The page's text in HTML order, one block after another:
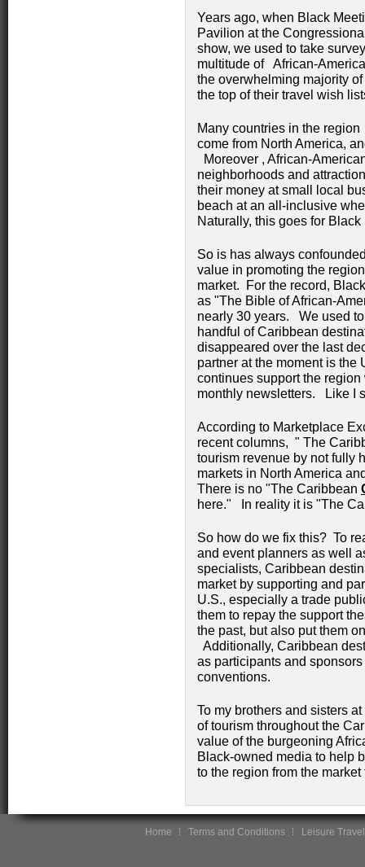
Years ago, when Black
Pavilion at the
show, we used to take
multitude of African-
the overwhelming majority
the top of their travel wish
Many countries in the
come from North America,
Moreover , African-
neighborhoods and
their money at small local
beach at an all-inclusive
Naturally, this goes for
So is has always
value in promoting the
market. For the record,
as "The Bible of African-
nearly 30 years. We used
handful of Caribbean
disappeared over the last
partner at the moment is
continues support the
monthly newsletters. Like I
According to Marketplace
recent columns, " The
tourism revenue by not fully
markets in North America
There is no "The Caribbean
here." In reality it is "The
So how do we fix this? To
and event planners as well
specialists, Caribbean
market by supporting and
U.S., especially a trade
them to repay the support
the past, but also put them
Additionally, Caribbean
as participants and
conventions.
To my brothers and sisters
of tourism throughout the
value of the burgeoning
Black-owned media to help
to the region from the market
Home Terms and Conditions Leisure Travel